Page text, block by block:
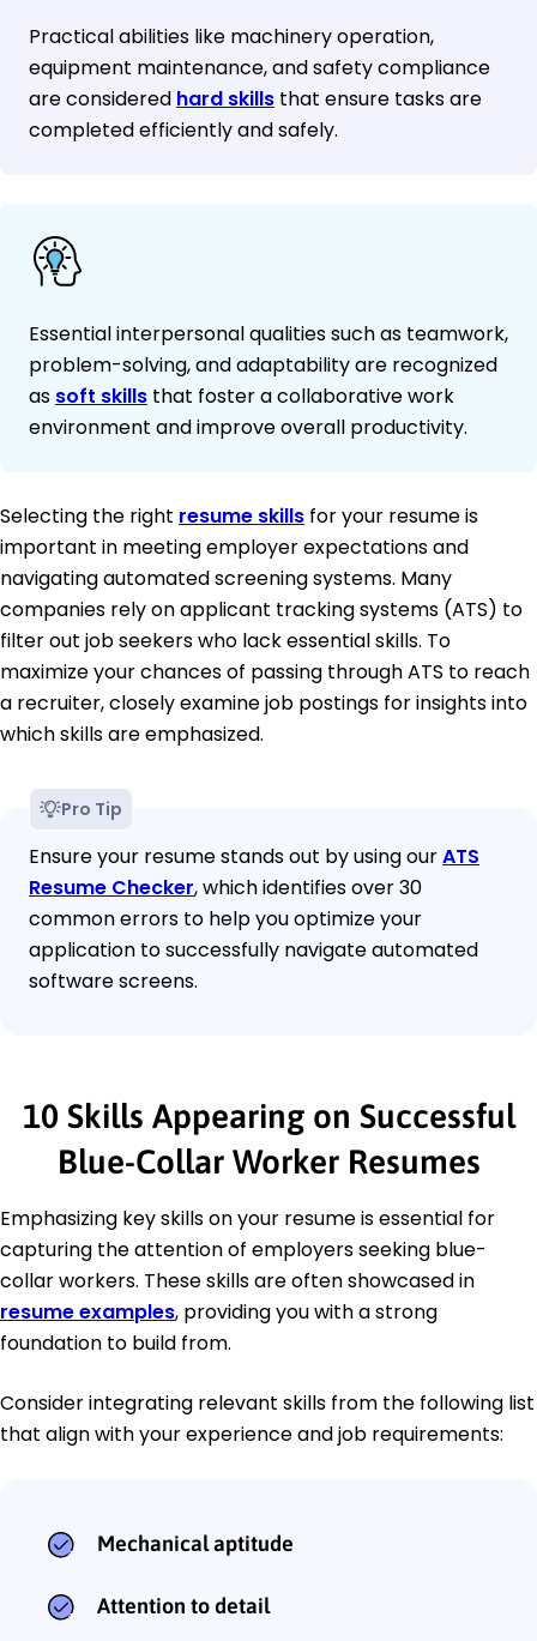
Practical abilities like machinery operation,
equipment maintenance, and safety compliance
are considered hard skills that ensure tasks are
completed efficiently and safely.
Essential interpersonal qualities such as teamwork,
problem-solving, and adaptability are recognized
as soft skills that foster a collaborative work
environment and improve overall productivity.
Selecting the right resume skills for your resume is
important in meeting employer expectations and
navigating automated screening systems. Many
companies rely on applicant tracking systems (ATS) to
filter out job seekers who lack essential skills. To
maximize your chances of passing through ATS to reach
a recruiter, closely examine job postings for insights into
which skills are emphasized.
Pro Tip
Ensure your resume stands out by using ourATS
Resume Checker, which identifies over 30
common errors to help you optimize your
application to successfully navigate automated
software screens.
10 Skills Appearing on Successful
Blue-Collar Worker Resumes
Emphasizing key skills on your resume is essential for
capturing the attention of employers seeking blue-
collar workers. These skills are often showcased in
resume examples, providing you with a strong
foundation to build from.
Consider integrating relevant skills from the following list
that align with your experience and job requirements:
Mechanical aptitude
Attention to detail